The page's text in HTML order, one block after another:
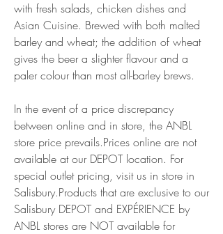
with fresh salads, chicken dishes and
Asian Cuisine. Brewed with both malted
barley and wheat; the addition of wheat
gives the beer a slighter flavour and a
paler colour than most all-barley brews.
In the event of a price discrepancy
between online and in store, the ANBL
store price prevails.Prices online are not
available at our DEPOT location. For
special outlet pricing, visit us in store in
Salisbury.Products that are exclusive to our
Salisbury DEPOT and EXPÉRIENCE by
ANBL stores are NOT available for